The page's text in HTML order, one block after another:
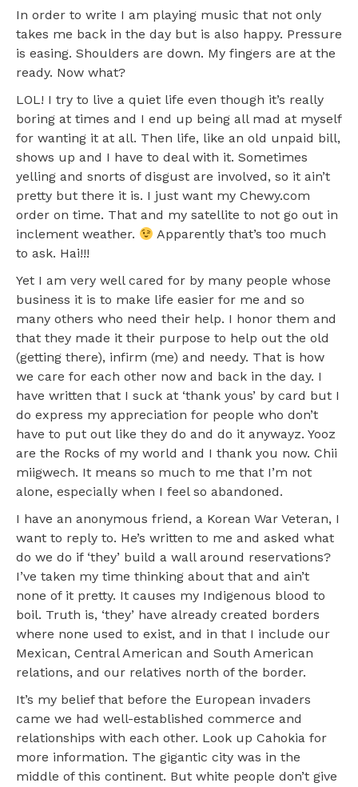
In order to write I am playing music that not only
takes me back in the day but is also happy. Pressure
is easing. Shoulders are down. My fingers are at the
ready. Now what?
LOL! I try to live a quiet life even though it’s really
boring at times and I end up being all mad at myself
for wanting it at all. Then life, like an old unpaid bill,
shows up and I have to deal with it. Sometimes
yelling and snorts of disgust are involved, so it ain’t
pretty but there it is. I just want my Chewy.com
order on time. That and my satellite to not go out in
inclement weather.
Apparently that’s too much
to ask. Hai!!!
Yet I am very well cared for by many people whose
business it is to make life easier for me and so
many others who need their help. I honor them and
that they made it their purpose to help out the old
(getting there), infirm (me) and needy. That is how
we care for each other now and back in the day. I
have written that I suck at ‘thank yous’ by card but I
do express my appreciation for people who don’t
have to put out like they do and do it anywayz. Yooz
are the Rocks of my world and I thank you now. Chii
miigwech. It means so much to me that I’m not
alone, especially when I feel so abandoned.
I have an anonymous friend, a Korean War Veteran, I
want to reply to. He’s written to me and asked what
do we do if ‘they’ build a wall around reservations?
I’ve taken my time thinking about that and ain’t
none of it pretty. It causes my Indigenous blood to
boil. Truth is, ‘they’ have already created borders
where none used to exist, and in that I include our
Mexican, Central American and South American
relations, and our relatives north of the border.
It’s my belief that before the European invaders
came we had well-established commerce and
relationships with each other. Look up Cahokia for
more information. The gigantic city was in the
middle of this continent. But white people don’t give